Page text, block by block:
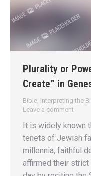
Plurality or
Create” in
Bible Interpreting the
Leave a comment
It is widely known
tenets of Jewish
millennia, faithful
affirmed their